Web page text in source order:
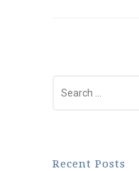
Recent Posts